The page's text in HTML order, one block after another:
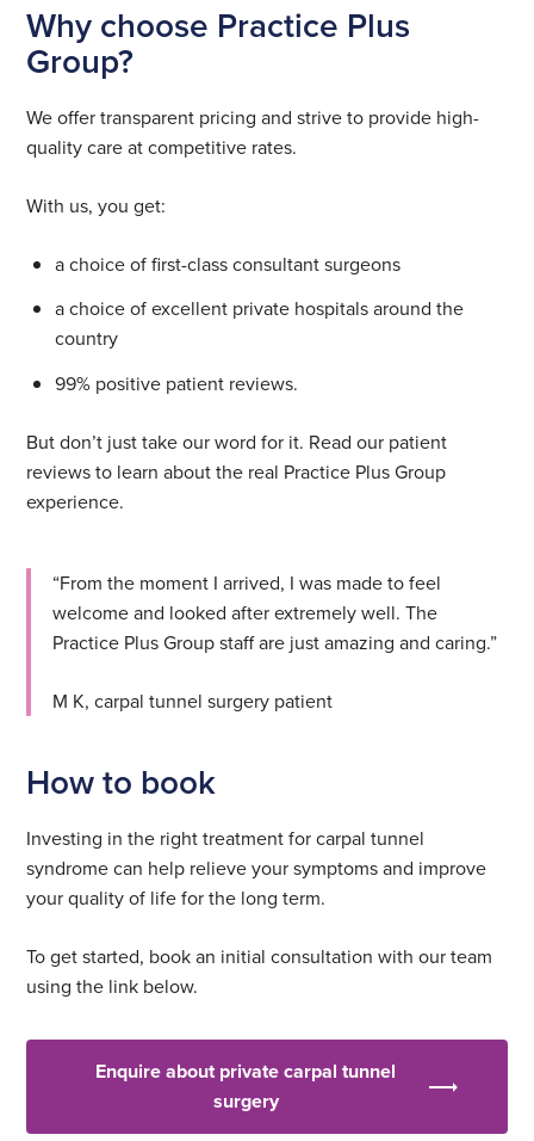
Why choose Practice Plus
Group?
We offer transparent pricing and strive to provide high-
quality care at competitive rates.
With us, you get:
a choice of first-class consultant surgeons
a choice of excellent private hospitals around the
country
99% positive patient reviews.
But don’t just take our word for it. Read our patient
reviews to learn about the real Practice Plus Group
experience.
“From the moment I arrived, I was made to feel
welcome and looked after extremely well. The
Practice Plus Group staff are just amazing and caring.”
M K, carpal tunnel surgery patient
How to book
Investing in the right treatment for carpal tunnel
syndrome can help relieve your symptoms and improve
your quality of life for the long term.
To get started, book an initial consultation with our team
using the link below.
Enquire about private carpal tunnel
surgery